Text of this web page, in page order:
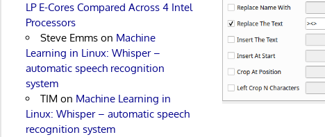
LP E-Cores Compared Across 4 Intel
Processors
Steve Emmson Machine
Learning in Linux: Whisper –
automatic speech recognition
system
TIM on Machine Learning in
Linux: Whisper – automatic speech
recognition system